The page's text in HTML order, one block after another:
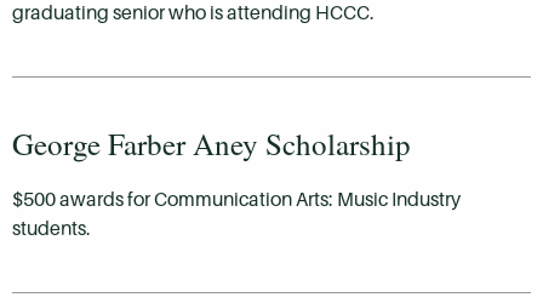
graduating senior who is attending HCCC.
George Farber Aney Scholarship
$500 awards for Communication Arts: Music Industry
students.